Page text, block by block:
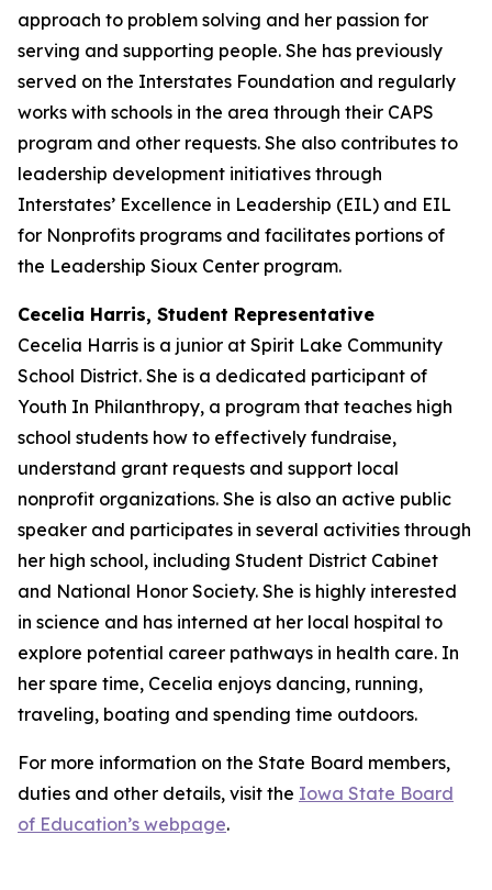
approach to problem solving and her passion for
serving and supporting people. She has previously
served on the Interstates Foundation and regularly
works with schools in the area through their CAPS
program and other requests. She also contributes to
leadership development initiatives through
Interstates’ Excellence in Leadership (EIL) and EIL
for Nonprofits programs and facilitates portions of
the Leadership Sioux Center program.
Cecelia Harris, Student Representative
Cecelia Harris is a junior at Spirit Lake Community
School District. She is a dedicated participant of
Youth In Philanthropy, a program that teaches high
school students how to effectively fundraise,
understand grant requests and support local
nonprofit organizations. She is also an active public
speaker and participates in several activities through
her high school, including Student District Cabinet
and National Honor Society. She is highly interested
in science and has interned at her local hospital to
explore potential career pathways in health care. In
her spare time, Cecelia enjoys dancing, running,
traveling, boating and spending time outdoors.
For more information on the State Board members,
duties and other details, visit the Iowa State Board
of Education’s webpage.